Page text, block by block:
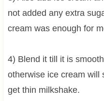
not added any extra
cream was enough for
4) Blend it till it is
otherwise ice cream will
get thin milkshake.